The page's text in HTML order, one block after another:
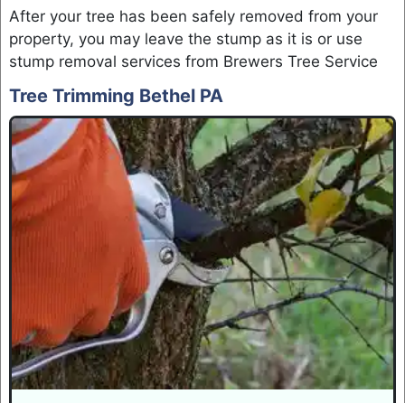
After your tree has been safely removed from your
property, you may leave the stump as it is or use
stump removal services from Brewers Tree Service
Tree Trimming Bethel PA